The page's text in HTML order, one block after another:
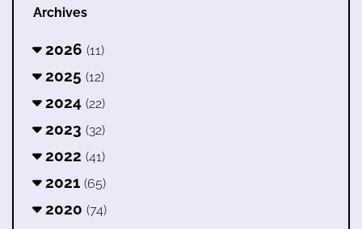
Archives
2026 (11)
2025 (12)
2024 (22)
2023 (32)
2022 (41)
2021 (65)
2020 (74)